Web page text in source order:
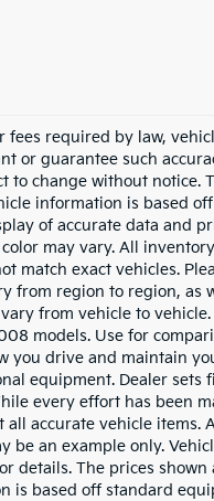
required by law,
or guarantee such
change without notice.
information is based
of accurate data and
may vary. All
match exact vehicles.
from region to region,
from vehicle to vehicle.
models. Use for
you drive and maintain
equipment. Dealer sets
every effort has been
accurate vehicle items.
an example only.
details. The prices
is based off standard